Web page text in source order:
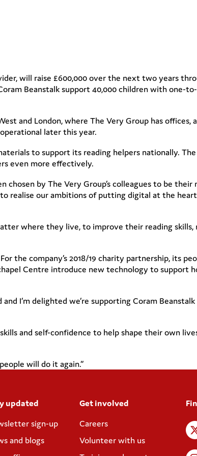
will raise £600,000 over the next two years
Beanstalk support 40,000 children with one-
and London, where The Very Group has offices,
later this year.
to support its reading helpers nationally. The
even more effectively.
chosen by The Very Group’s colleagues to be their
realise our ambitions of putting digital at the
where they live, to improve their reading skills,
the company’s 2018/19 charity partnership, its
Centre introduce new technology to support
I’m delighted we’re supporting Coram
and self-confidence to help shape their own
will do it again.”
updated
sign-up
and blogs
Get involved
Careers
Volunteer with us